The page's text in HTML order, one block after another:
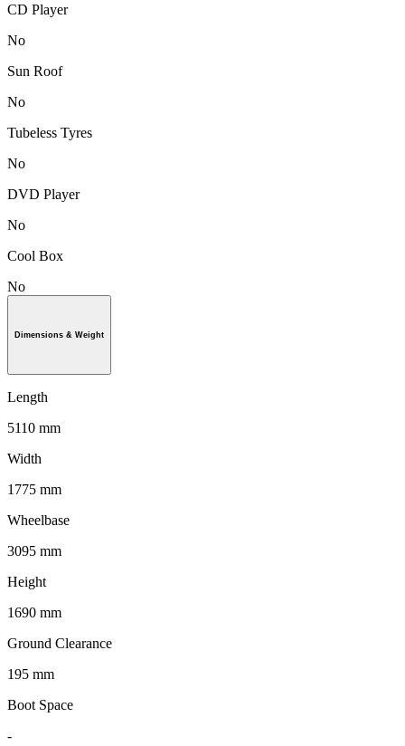
CD Player
No
Sun Roof
No
Tubeless Tyres
No
DVD Player
No
Cool Box
No
Dimensions & Weight
Length
5110 mm
Width
1775 mm
Wheelbase
3095 mm
Height
1690 mm
Ground Clearance
195 mm
Boot Space
-